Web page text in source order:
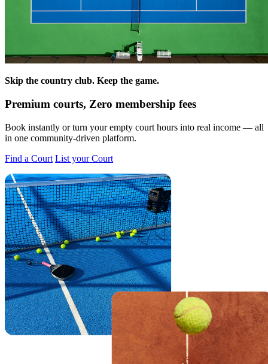
Skip the country club. Keep the game.
Premium courts, Zero membership fees
Book instantly or turn your empty court hours into real income — all
in one community-driven platform.
Find a Court List your Court